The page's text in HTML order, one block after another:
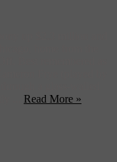
Read More »